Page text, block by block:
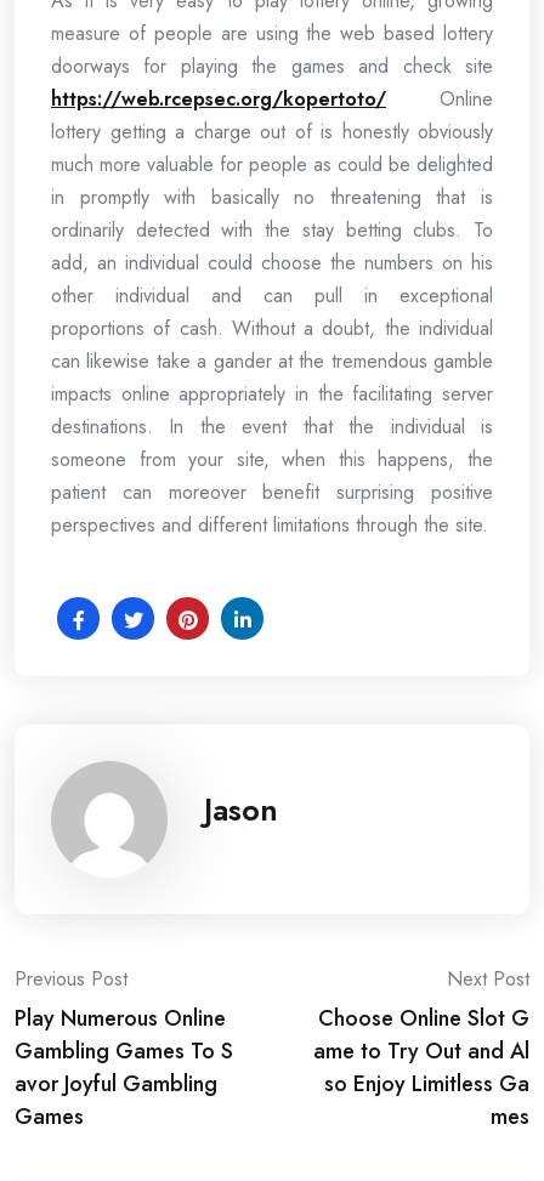
measure of people are using the web based lottery
doorways for playing the games and check site
https://web.rcepsec.org/kopertoto/ Online
lottery getting a charge out of is honestly obviously
much more valuable for people as could be delighted
in promptly with basically no threatening that is
ordinarily detected with the stay betting clubs. To
add, an individual could choose the numbers on his
other individual and can pull in exceptional
proportions of cash. Without a doubt, the individual
can likewise take a gander at the tremendous gamble
impacts online appropriately in the facilitating server
destinations. In the event that the individual is
someone from your site, when this happens, the
patient can moreover benefit surprising positive
perspectives and different limitations through the site.
Jason
Post
navigation
Previous Post
Play Numerous Online
Gambling Games To S
avor Joyful Gambling
Games
Next Post
Choose Online Slot G
ame to Try Out and Al
so Enjoy Limitless Ga
mes